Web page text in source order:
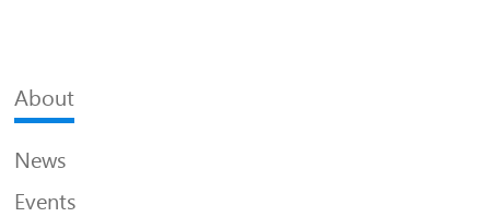
About
News
Events